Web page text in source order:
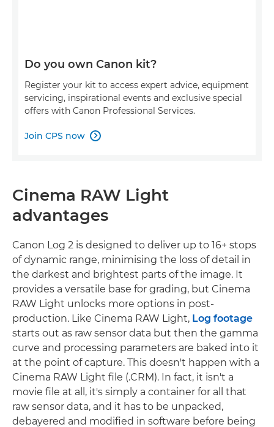
Do you own Canon kit?
Register your kit to access expert advice, equipment
servicing, inspirational events and exclusive special
offers with Canon Professional Services.
Join CPS now 
Cinema RAW Light
advantages
Canon Log 2 is designed to deliver up to 16+ stops
of dynamic range, minimising the loss of detail in
the darkest and brightest parts of the image. It
provides a versatile base for grading, but Cinema
RAW Light unlocks more options in post-
production. Like Cinema RAW Light, Log footage
starts out as raw sensor data but then the gamma
curve and processing parameters are baked into it
at the point of capture. This doesn't happen with a
Cinema RAW Light file (.CRM). In fact, it isn't a
movie file at all, it's simply a container for all that
raw sensor data, and it has to be unpacked,
debayered and modified in software before being